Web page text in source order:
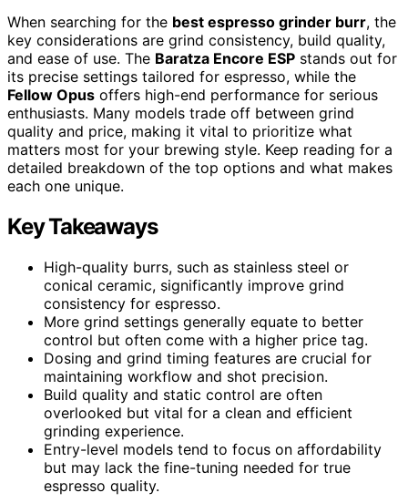
When searching for the best espresso grinder burr, the
key considerations are grind consistency, build quality,
and ease of use. The Baratza Encore ESP stands out for
its precise settings tailored for espresso, while the
Fellow Opus offers high-end performance for serious
enthusiasts. Many models trade off between grind
quality and price, making it vital to prioritize what
matters most for your brewing style. Keep reading for a
detailed breakdown of the top options and what makes
each one unique.
Key Takeaways
High-quality burrs, such as stainless steel or
conical ceramic, significantly improve grind
consistency for espresso.
More grind settings generally equate to better
control but often come with a higher price tag.
Dosing and grind timing features are crucial for
maintaining workflow and shot precision.
Build quality and static control are often
overlooked but vital for a clean and efficient
grinding experience.
Entry-level models tend to focus on affordability
but may lack the fine-tuning needed for true
espresso quality.